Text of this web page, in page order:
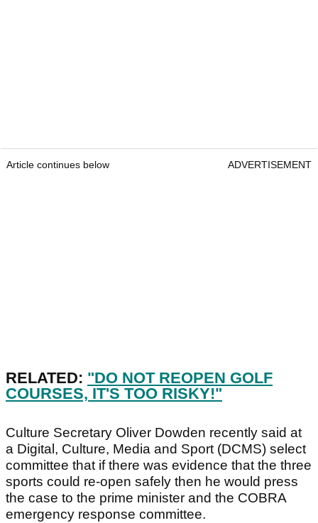
Article continues below ADVERTISEMENT
RELATED: "DO NOT REOPEN GOLF
COURSES, IT'S TOO RISKY!"
Culture Secretary Oliver Dowden recently said at
a Digital, Culture, Media and Sport (DCMS) select
committee that if there was evidence that the three
sports could re-open safely then he would press
the case to the prime minister and the COBRA
emergency response committee.